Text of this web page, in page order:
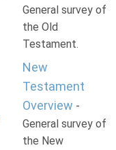
General survey of
the Old
Testament.
New
Testament
Overview -
General survey of
the New